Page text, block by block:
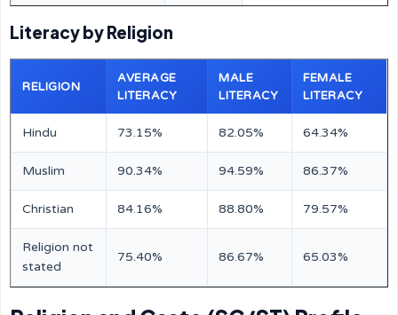
Literacy by Religion
RELIGION
AVERAGE
LITERACY
MALE
LITERACY
FEMALE
LITERACY
Hindu 73.15% 82.05% 64.34%
Muslim 90.34% 94.59% 86.37%
Christian 84.16% 88.80% 79.57%
Religion not
stated
75.40% 86.67% 65.03%